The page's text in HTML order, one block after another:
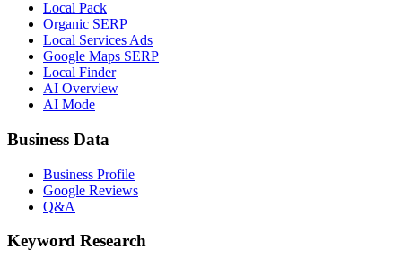
Local Pack
Organic SERP
Local Services Ads
Google Maps SERP
Local Finder
AI Overview
AI Mode
Business Data
Business Profile
Google Reviews
Q&A
Keyword Research